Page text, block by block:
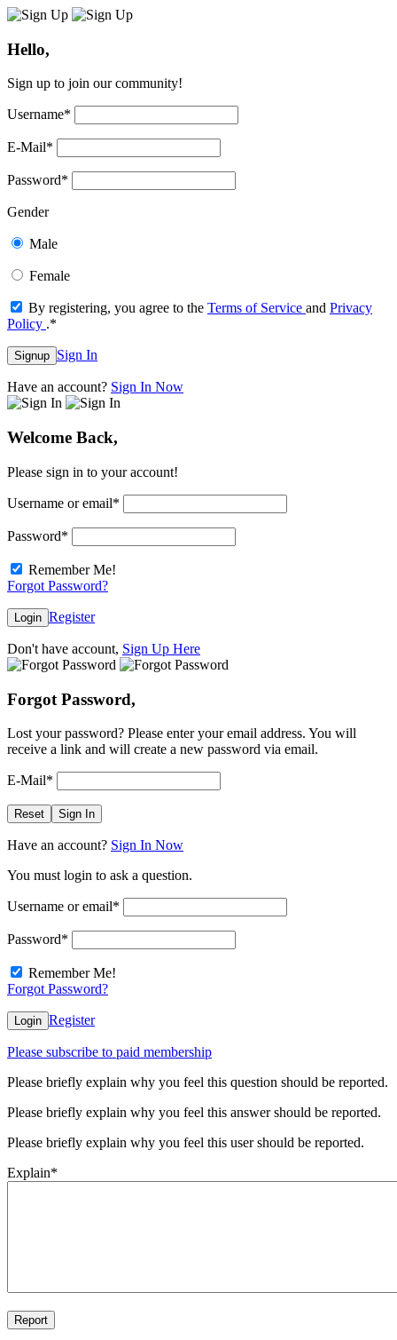
Hello,
Sign up to join our community!
Username*
E-Mail*
Password*
Gender
Male
Female
By registering, you agree to the Terms of Service and Privacy
Policy .*
Signup Sign In
Have an account? Sign In Now
Welcome Back,
Please sign in to your account!
Username or email*
Password*
Remember Me!
Forgot Password?
Login Register
Don't have account, Sign Up Here
Forgot Password,
Lost your password? Please enter your email address. You will
receive a link and will create a new password via email.
E-Mail*
Reset Sign In
Have an account? Sign In Now
You must login to ask a question.
Username or email*
Password*
Remember Me!
Forgot Password?
Login Register
Please subscribe to paid membership
Please briefly explain why you feel this question should be reported.
Please briefly explain why you feel this answer should be reported.
Please briefly explain why you feel this user should be reported.
Explain*
Report